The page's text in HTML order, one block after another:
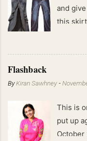
and
this skirt
Flashback
ByKiran Sawhney -
This is
put up
October